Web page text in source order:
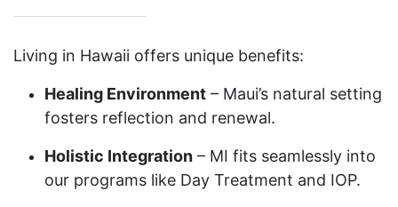
Living in Hawaii offers unique benefits:
Healing Environment – Maui’s natural setting
fosters reflection and renewal.
Holistic Integration – MI fits seamlessly into
our programs like Day Treatment and IOP.